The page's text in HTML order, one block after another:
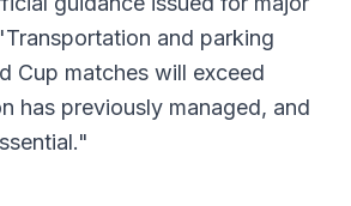
and parking
Cup matches will exceed
has previously managed, and